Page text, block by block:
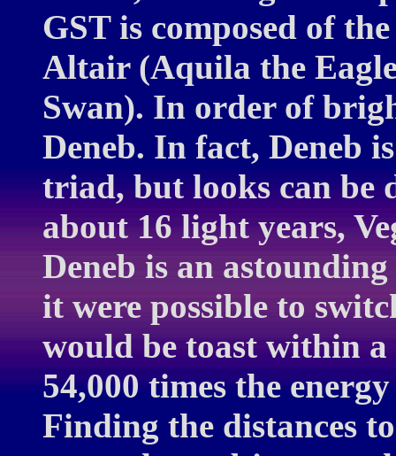
GST is composed of
Altair (Aquila the
Swan). In order of
Deneb. In fact, Deneb
triad, but looks can be
about 16 light years,
Deneb is an
it were possible to
would be toast within a
54,000 times the
Finding the distances